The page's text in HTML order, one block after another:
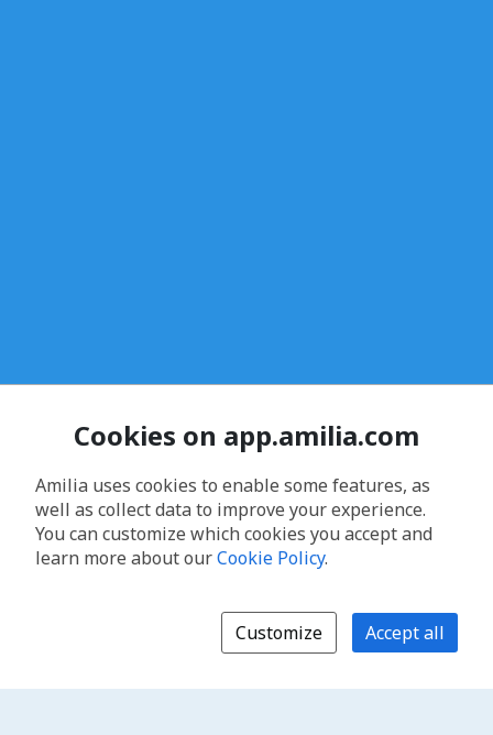
Cookies on app.amilia.com
Amilia uses cookies to enable some features, as
well as collect data to improve your experience.
You can customize which cookies you accept and
learn more about ourCookie Policy.
Customize Accept all